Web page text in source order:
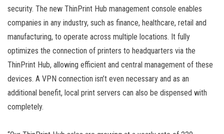
security. The new ThinPrint Hub management console enables
companies in any industry, such as finance, healthcare, retail and
manufacturing, to operate across multiple locations. It fully
optimizes the connection of printers to headquarters via the
ThinPrint Hub, allowing efficient and central management of these
devices. A VPN connection isn’t even necessary and as an
additional benefit, local print servers can also be dispensed with
completely.